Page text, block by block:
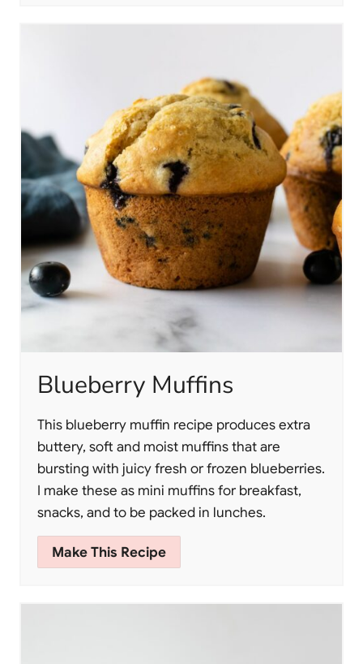
Blueberry Muffins
This blueberry muffin recipe produces extra
buttery, soft and moist muffins that are
bursting with juicy fresh or frozen blueberries.
I make these as mini muffins for breakfast,
snacks, and to be packed in lunches.
Make This Recipe